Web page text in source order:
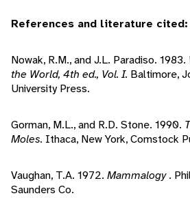
References and literature cited:
Nowak, R.M., and J.L. Paradiso. 1983.
the World, 4th ed., Vol. I. Baltimore,
University Press.
Gorman, M.L., and R.D. Stone. 1990.
Moles. Ithaca, New York, Comstock
Vaughan, T.A. 1972. Mammalogy.
Saunders Co.